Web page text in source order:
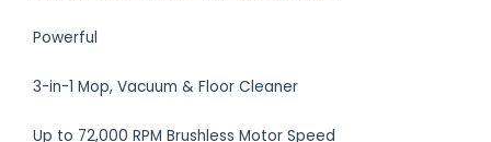
Powerful
3-in-1 Mop, Vacuum & Floor Cleaner
Up to 72,000 RPM Brushless Motor Speed